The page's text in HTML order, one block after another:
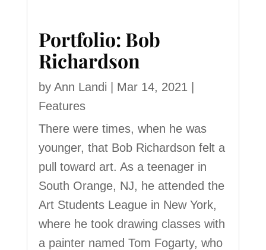
Portfolio: Bob
Richardson
by Ann Landi Mar 14, 2021
Features
There were times, when he was
younger, that Bob Richardson felt a
pull toward art. As a teenager in
South Orange, NJ, he attended the
Art Students League in New York,
where he took drawing classes with
a painter named Tom Fogarty, who